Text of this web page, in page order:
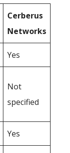
Cerberus
Networks
Yes
Not
specified
Yes